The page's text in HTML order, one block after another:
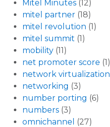
Mitel Minutes (12)
mitel partner (18)
mitel revolution (1)
mitel summit (1)
mobility (11)
net promoter score (1)
network virtualization
networking (3)
number porting (6)
numbers (3)
omnichannel (27)